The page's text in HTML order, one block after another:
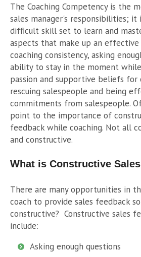
The Coaching Competency is the
sales manager's responsibilities; it
difficult skill set to learn and
aspects that make up an effective
coaching consistency, asking
ability to stay in the moment while
passion and supportive beliefs for
rescuing salespeople and being
commitments from salespeople.
point to the importance of
feedback while coaching. Not all
and constructive.
What is Constructive
There are many opportunities in
coach to provide sales feedback
constructive? Constructive sales
include:
Asking enough questions